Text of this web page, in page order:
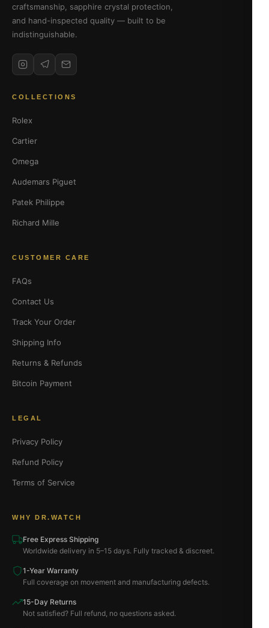
craftsmanship, sapphire crystal protection,
and hand-inspected quality — built to be
indistinguishable.
COLLECTIONS
Rolex
Cartier
Omega
Audemars Piguet
Patek Philippe
Richard Mille
CUSTOMER CARE
FAQs
Contact Us
Track Your Order
Shipping Info
Returns & Refunds
Bitcoin Payment
LEGAL
Privacy Policy
Refund Policy
Terms of Service
WHY DR.WATCH
Free Express Shipping
Worldwide delivery in 5–15 days. Fully tracked & discreet.
1-Year Warranty
Full coverage on movement and manufacturing defects.
15-Day Returns
Not satisfied? Full refund, no questions asked.